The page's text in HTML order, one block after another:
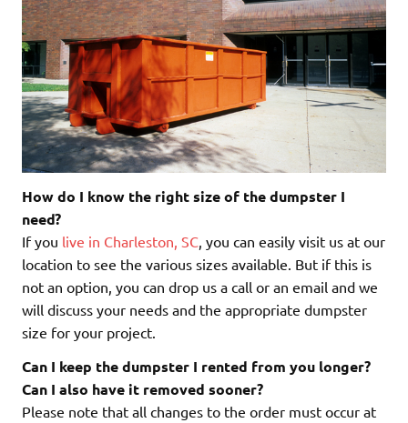
How do I know the right size of the dumpster I
need?
If you live in Charleston, SC , you can easily visit us at our
location to see the various sizes available. But if this is
not an option, you can drop us a call or an email and we
will discuss your needs and the appropriate dumpster
size for your project.
Can I keep the dumpster I rented from you longer?
Can I also have it removed sooner?
Please note that all changes to the order must occur at